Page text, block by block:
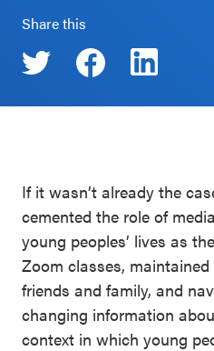
SEL
Exchange
Annual
Practices
Playbook
Leading
With SEL
Share this
If it wasn’t already the
cemented the role of
young peoples’ lives as
Zoom classes,
friends and family, and
changing information
context in which young